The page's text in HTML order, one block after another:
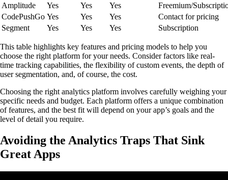
Amplitude
Yes Yes Yes
Freemium/
CodePushGo Yes Yes Yes
Contact for pricing
Segment
Yes Yes Yes Subscription
This table highlights key features and pricing models to help you
choose the right platform for your needs. Consider factors like real-
time tracking capabilities, the flexibility of custom events, the depth of
user segmentation, and, of course, the cost.
Choosing the right analytics platform involves carefully weighing your
specific needs and budget. Each platform offers a unique combination
of features, and the best fit will depend on your app’s goals and the
level of detail you require.
Avoiding the Analytics Traps That Sink
Great Apps